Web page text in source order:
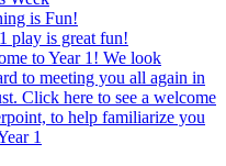
is Fun!
play is great fun!
to Year 1! We look
to meeting you all again in
Click here to see a welcome
to help familiarize you
1